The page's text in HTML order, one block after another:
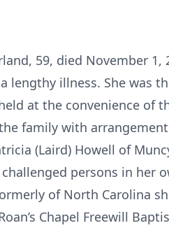
59, died November 1,
lengthy illness. She was
at the convenience of
family with
(Laird) Howell of
persons in her
of North Carolina
Chapel Freewill